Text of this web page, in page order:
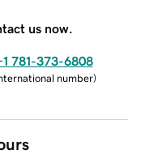
us now.
781-373-6808
number)